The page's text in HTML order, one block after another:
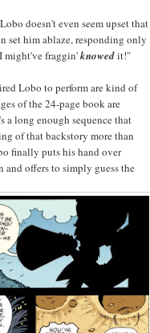
doesn't even seem upset that
set him ablaze, responding only
I might've fraggin'knowedit!"
Lobo to perform are kind of
of the 24-page book are
a long enough sequence that
of that backstory more than
finally puts his hand over
offers to simply guess the